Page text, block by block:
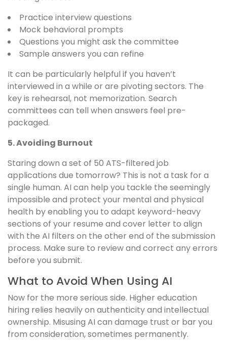
Practice interview questions
Mock behavioral prompts
Questions you might ask the committee
Sample answers you can refine
It can be particularly helpful if you haven’t
interviewed in a while or are pivoting sectors. The
key is rehearsal, not memorization. Search
committees can tell when answers feel pre-
packaged.
5. Avoiding Burnout
Staring down a set of 50 ATS-filtered job
applications due tomorrow? This is not a task for a
single human. AI can help you tackle the seemingly
impossible and protect your mental and physical
health by enabling you to adapt keyword-heavy
sections of your resume and cover letter to align
with the AI filters on the other end of the submission
process. Make sure to review and correct any errors
before you submit.
What to Avoid When Using AI
Now for the more serious side. Higher education
hiring relies heavily on authenticity and intellectual
ownership. Misusing AI can damage trust or bar you
from consideration, sometimes permanently.